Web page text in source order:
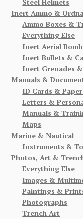
Inert Ammo &
Ammo Boxes &
Everything Else
Inert Aerial
Inert Bullets &
Inert Grenades
Manuals &
ID Cards &
Letters &
Manuals &
Maps
Marine & Nautical
Instruments &
Photos, Art &
Everything Else
Images &
Paintings &
Photographs
Trench Art